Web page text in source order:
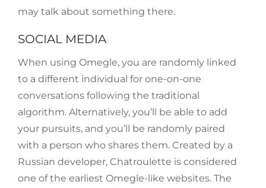
may talk about something there.
SOCIAL MEDIA
When using Omegle, you are randomly linked
to a different individual for one-on-one
conversations following the traditional
algorithm. Alternatively, you’ll be able to add
your pursuits, and you’ll be randomly paired
with a person who shares them. Created by a
Russian developer, Chatroulette is considered
one of the earliest Omegle-like websites. The